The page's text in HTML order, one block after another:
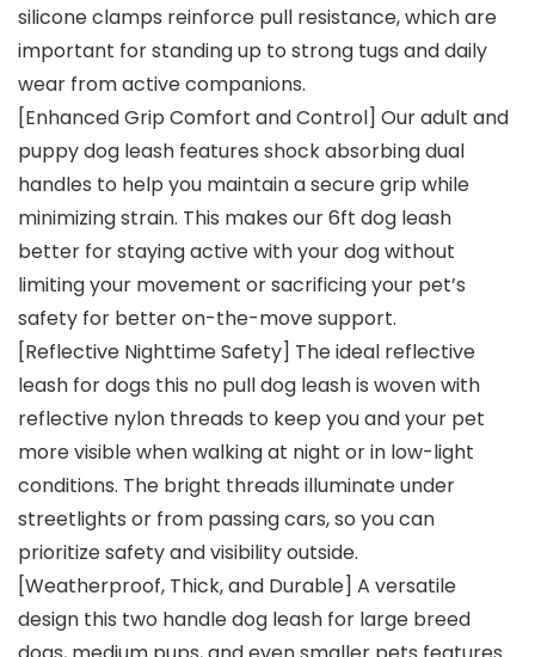
silicone clamps reinforce pull resistance, which are
important for standing up to strong tugs and daily
wear from active companions.
[Enhanced Grip Comfort and Control] Our adult and
puppy dog leash features shock absorbing dual
handles to help you maintain a secure grip while
minimizing strain. This makes our 6ft dog leash
better for staying active with your dog without
limiting your movement or sacrificing your pet’s
safety for better on-the-move support.
[Reflective Nighttime Safety] The ideal reflective
leash for dogs this no pull dog leash is woven with
reflective nylon threads to keep you and your pet
more visible when walking at night or in low-light
conditions. The bright threads illuminate under
streetlights or from passing cars, so you can
prioritize safety and visibility outside.
[Weatherproof, Thick, and Durable] A versatile
design this two handle dog leash for large breed